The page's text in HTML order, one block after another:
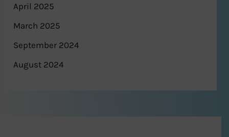
April 2025
March 2025
September 2024
August 2024